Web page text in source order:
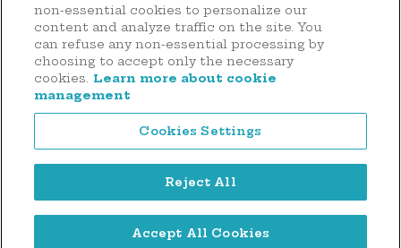
non-essential cookies to personalize our
content and analyze traffic on the site. You
can refuse any non-essential processing by
choosing to accept only the necessary
cookies.
Learn more about cookie
management
Cookies Settings
Reject All
Accept All Cookies